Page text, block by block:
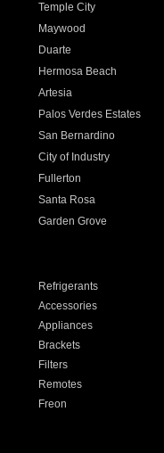
Temple City
Maywood
Duarte
Hermosa Beach
Artesia
Palos Verdes Estates
San Bernardino
City of Industry
Fullerton
Santa Rosa
Garden Grove
Refrigerants
Accessories
Appliances
Brackets
Filters
Remotes
Freon